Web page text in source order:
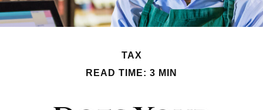
TAX
READ TIME: 3 MIN